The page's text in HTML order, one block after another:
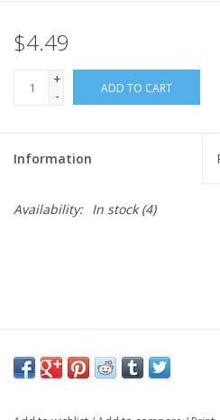
Gift Card
Blog: Your Center
$4.49
+
-
ADD TO CART
Information
Availability: In stock(4)